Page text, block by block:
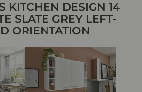
KITCHEN DESIGN 14
SLATE GREY LEFT-
ORIENTATION